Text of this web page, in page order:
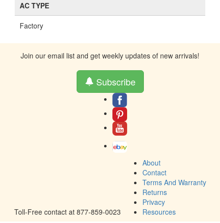
AC TYPE
Factory
Join our email list and get weekly updates of new arrivals!
Subscribe
Toll-Free contact at 877-859-0023
About
Contact
Terms And Warranty
Returns
Privacy
Resources